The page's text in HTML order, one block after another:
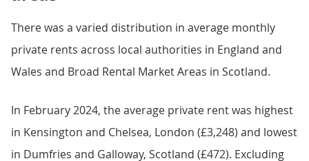
There was a varied distribution in average monthly
private rents across local authorities in England and
Wales and Broad Rental Market Areas in Scotland.
In February 2024, the average private rent was highest
in Kensington and Chelsea, London (£3,248) and lowest
in Dumfries and Galloway, Scotland (£472). Excluding